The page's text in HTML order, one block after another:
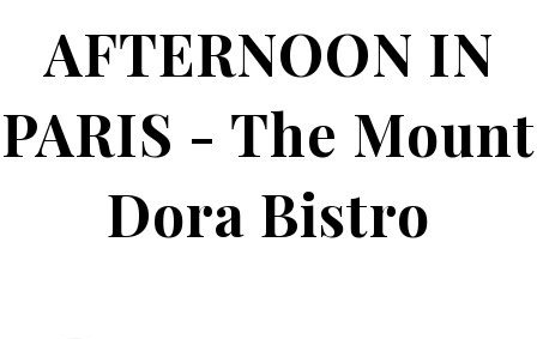
AFTERNOON IN
PARIS - The Mount
Dora Bistro